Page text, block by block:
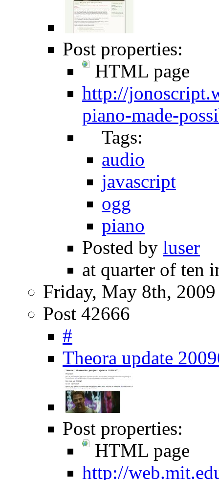
Post properties:
HTML page
http://
piano-made-
Tags:
audio
javascript
ogg
piano
Posted by luser
at quarter of ten
Friday, May 8th, 2009
Post 42666
#
Theora update
Post properties:
HTML page
http://